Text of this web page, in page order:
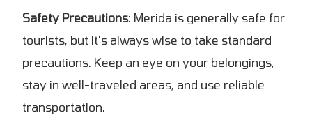
Safety Precautions: Merida is generally safe for
tourists, but it's always wise to take standard
precautions. Keep an eye on your belongings,
stay in well-traveled areas, and use reliable
transportation.